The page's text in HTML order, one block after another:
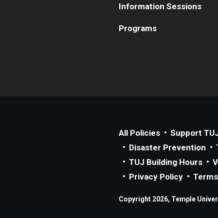
Information Sessions
Programs
All Policies Support
Disaster Prevention
TUJ Building Hours
Privacy Policy
Copyright 2026, Temple